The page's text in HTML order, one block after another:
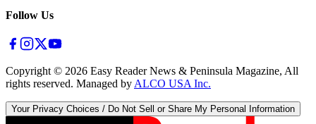
Follow Us
Copyright © 2026 Easy Reader News & Peninsula Magazine, All
rights reserved. Managed by ALCO USA Inc.
Your Privacy Choices / Do Not Sell or Share My Personal Information